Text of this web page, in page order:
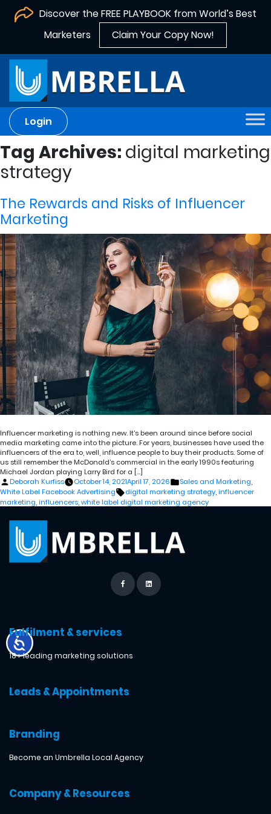
Discover the FREE PLAYBOOK from World’s Best
Marketers
Claim Your Copy Now!
Login
Tag Archives: digital marketing
strategy
The Rewards and Risks of Influencer
Marketing
Influencer marketing is nothing new. It’s been around since before social
media marketing came into the picture. For years, businesses have used the
influencers of the era to, well, influence people to buy their products. Some of
us still remember the McDonald’s commercial in the early 1990s featuring
Michael Jordan playing Larry Bird for a […]
Posted
by
Deborah Kurfiss October 14, 2021April 17, 2026
Posted
in
Sales and Marketing,
White Label Facebook Advertising
Tags:
digital marketing strategy,influencer
marketing influencers white label digital marketing agency
Fulfilment & services
18+ leading marketing solutions
Leads & Appointments
Branding
Become an Umbrella Local Agency
Company & Resources